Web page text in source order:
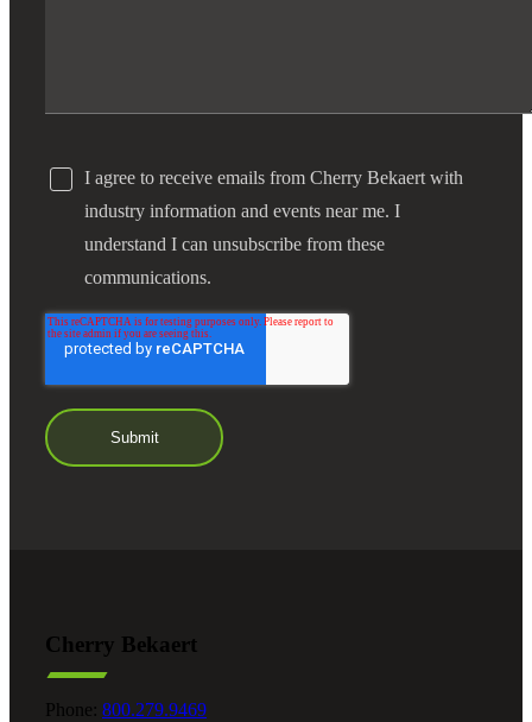
I agree to receive emails from Cherry Bekaert with
industry information and events near me. I
understand I can unsubscribe from these
communications.
Cherry Bekaert
Phone: 800.279.9469